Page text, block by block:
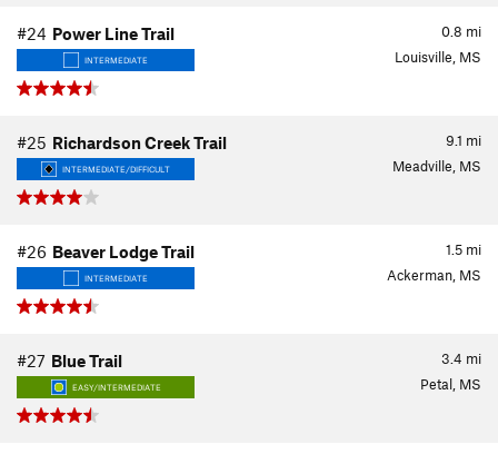
0.8 mi
#24 Power Line Trail
INTERMEDIATE Louisville, MS
9.1 mi
#25 Richardson Creek Trail
INTERMEDIATE/DIFFICULT Meadville, MS
1.5 mi
#26 Beaver Lodge Trail
INTERMEDIATE Ackerman, MS
3.4 mi
#27 Blue Trail
EASY/INTERMEDIATE Petal, MS